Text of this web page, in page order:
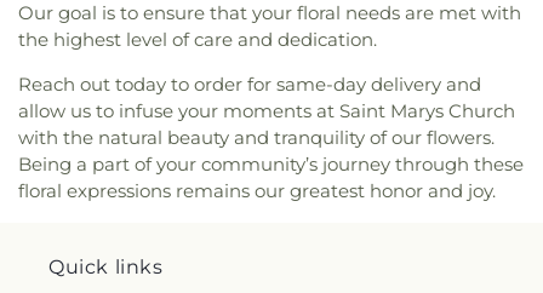
Our goal is to ensure that your floral needs are met with
the highest level of care and dedication.
Reach out today to order for same-day delivery and
allow us to infuse your moments at Saint Marys Church
with the natural beauty and tranquility of our flowers.
Being a part of your community’s journey through these
floral expressions remains our greatest honor and joy.
Quick links